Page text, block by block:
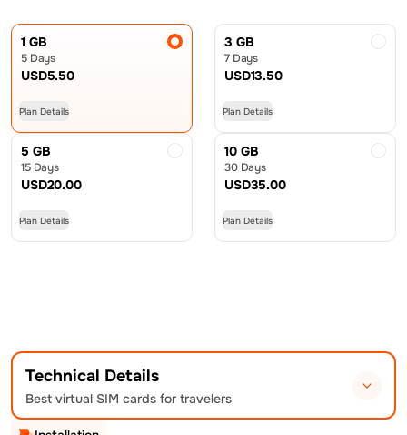
1 GB
5 Days
USD5.50
Plan Details
3 GB
7 Days
USD13.50
Plan Details
5 GB
15 Days
USD20.00
Plan Details
10 GB
30 Days
USD35.00
Plan Details
Technical Details
Best virtual SIM cards for travelers